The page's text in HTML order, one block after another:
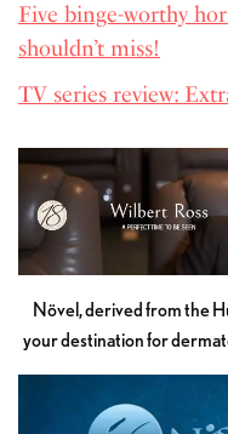
Five binge-worthy
shouldn’t miss!
TV series review:
Növel, derived from the
your destination for